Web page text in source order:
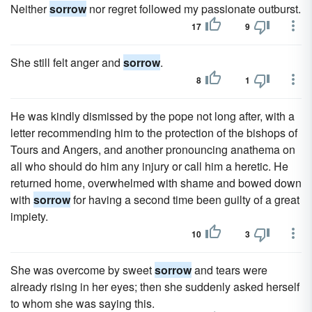
Neithersorrownor regret followed my passionate outburst.
17 9
She still felt anger and sorrow.
8 1
He was kindly dismissed by the pope not long after, with a
letter recommending him to the protection of the bishops of
Tours and Angers, and another pronouncing anathema on
all who should do him any injury or call him a heretic. He
returned home, overwhelmed with shame and bowed down
with sorrowfor having a second time been guilty of a great
impiety.
10 3
She was overcome by sweetsorrowand tears were
already rising in her eyes; then she suddenly asked herself
to whom she was saying this.